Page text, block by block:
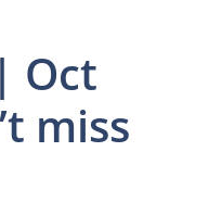
Oct
miss